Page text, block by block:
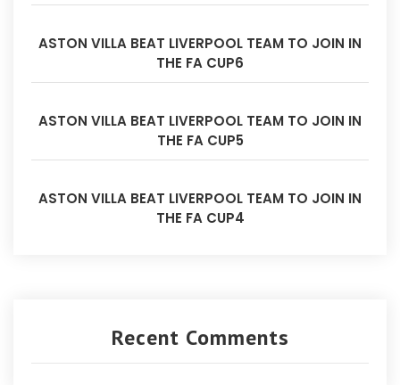
ASTON VILLA BEAT LIVERPOOL TEAM TO JOIN IN
THE FA CUP6
ASTON VILLA BEAT LIVERPOOL TEAM TO JOIN IN
THE FA CUP5
ASTON VILLA BEAT LIVERPOOL TEAM TO JOIN IN
THE FA CUP4
Recent Comments